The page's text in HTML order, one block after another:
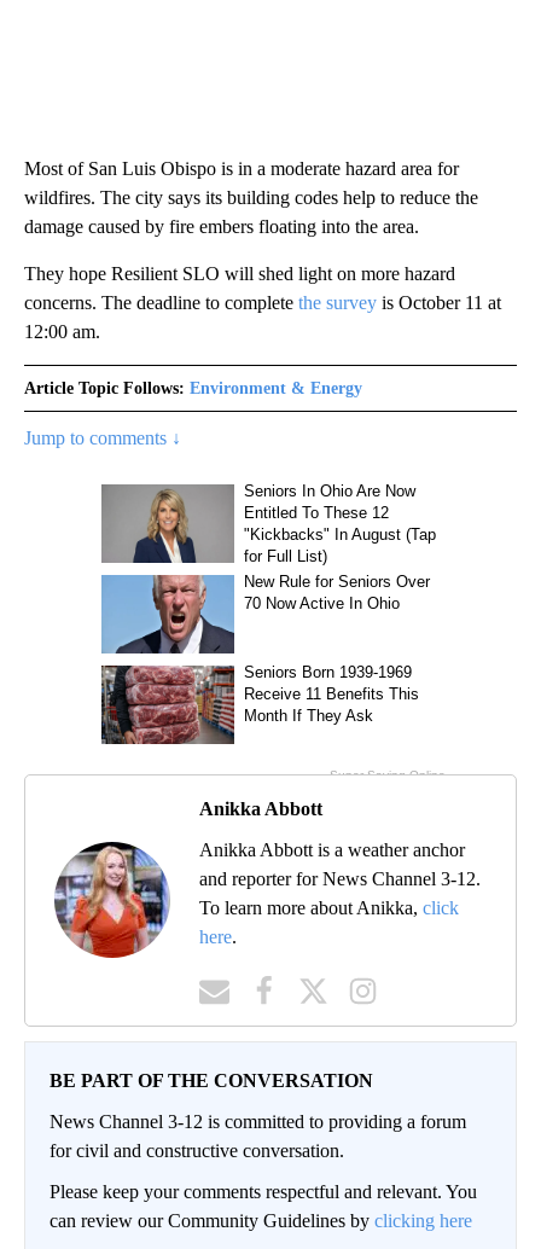
Most of San Luis Obispo is in a moderate hazard area for
wildfires. The city says its building codes help to reduce the
damage caused by fire embers floating into the area.
They hope Resilient SLO will shed light on more hazard
concerns. The deadline to complete the survey is October 11 at
12:00 am.
Article Topic Follows: Environment & Energy
Jump to comments ↓
Anikka Abbott
Anikka Abbott is a weather anchor
and reporter for News Channel 3-12.
To learn more about Anikka, click
here.
BE PART OF THE CONVERSATION
News Channel 3-12 is committed to providing a forum
for civil and constructive conversation.
Please keep your comments respectful and relevant. You
can review our Community Guidelines by clicking here